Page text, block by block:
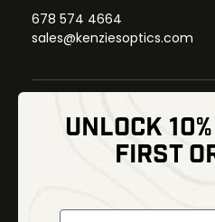
678 574 4664
sales@kenziesoptics.com
Thermal Imaging
UNLOCK
FIRST